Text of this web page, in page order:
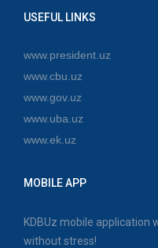
USEFUL LINKS
www.president.uz
www.cbu.uz
www.gov.uz
www.uba.uz
www.ek.uz
MOBILE APP
KDBUz mobile application
without stress!